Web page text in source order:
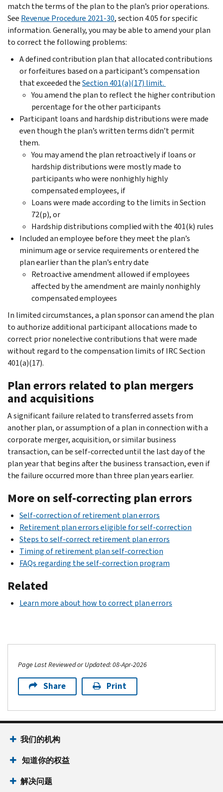
match the terms of the plan to the plan’s prior operations.
See Revenue Procedure 2021-30, section 4.05 for specific
information. Generally, you may be able to amend your plan
to correct the following problems:
A defined contribution plan that allocated contributions
or forfeitures based on a participant’s compensation
that exceeded theSection 401(a)(17) limit.
You amend the plan to reflect the higher contribution
percentage for the other participants
Participant loans and hardship distributions were made
even though the plan’s written terms didn’t permit
them.
You may amend the plan retroactively if loans or
hardship distributions were mostly made to
participants who were nonhighly highly
compensated employees, if
Loans were made according to the limits in Section
72(p), or
Hardship distributions complied with the 401(k) rules
Included an employee before they meet the plan’s
minimum age or service requirements or entered the
plan earlier than the plan’s entry date
Retroactive amendment allowed if employees
affected by the amendment are mainly nonhighly
compensated employees
In limited circumstances, a plan sponsor can amend the plan
to authorize additional participant allocations made to
correct prior nonelective contributions that were made
without regard to the compensation limits of IRC Section
401(a)(17).
Plan errors related to plan mergers
and acquisitions
A significant failure related to transferred assets from
another plan, or assumption of a plan in connection with a
corporate merger, acquisition, or similar business
transaction, can be self-corrected until the last day of the
plan year that begins after the business transaction, even if
the failure occurred more than three plan years earlier.
More on self-correcting plan errors
Self-correction of retirement plan errors
Retirement plan errors eligible for self-correction
Steps to self-correct retirement plan errors
Timing of retirement plan self-correction
FAQs regarding the self-correction program
Related
Learn more about how to correct plan errors
Page Last Reviewed or Updated: 08-Apr-2026
Share Print
我们的机构
知道你的权益
解决问题